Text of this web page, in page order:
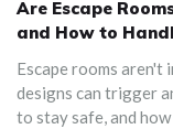
Are Escape
and How to
Escape rooms aren't
designs can trigger
to stay safe, and